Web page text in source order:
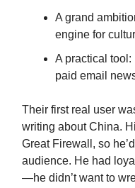
A grand
engine for
A practical
paid email
Their first real user
writing about China.
Great Firewall, so
audience. He had
—he didn’t want to